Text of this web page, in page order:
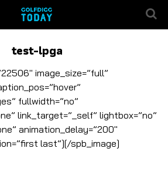
test-lpga
image_size=”full”
fullwidth=”no”
link_target=”_self” lightbox=”no”
animation_delay=”200″
last”][/spb_image]